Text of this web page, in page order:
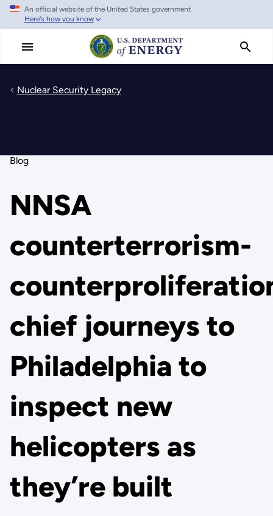
Skip
main
An official website of the United States government
Here's how you know
Nuclear Security Legacy
Blog
NNSA
counterterrorism-
chief journeys to
Philadelphia to
inspect new
helicopters as
they’re built